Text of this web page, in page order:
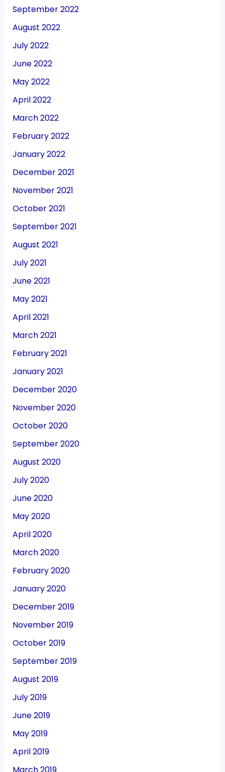
September 2022
August 2022
July 2022
June 2022
May 2022
April 2022
March 2022
February 2022
January 2022
December 2021
November 2021
October 2021
September 2021
August 2021
July 2021
June 2021
May 2021
April 2021
March 2021
February 2021
January 2021
December 2020
November 2020
October 2020
September 2020
August 2020
July 2020
June 2020
May 2020
April 2020
March 2020
February 2020
January 2020
December 2019
November 2019
October 2019
September 2019
August 2019
July 2019
June 2019
May 2019
April 2019